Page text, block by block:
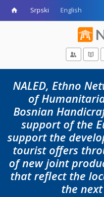
Srpski English
NALED, Ethno
of
Bosnian
support of the
support the
tourist offers
of new joint
that reflect the
the